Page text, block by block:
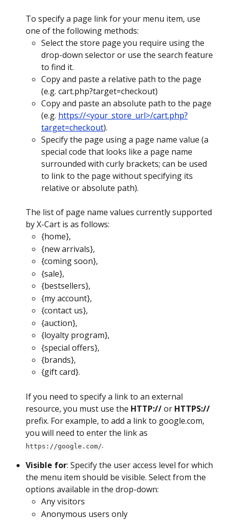
To specify a page link for your menu item, use
one of the following methods:
Select the store page you require using the
drop-down selector or use the search feature
to find it.
Copy and paste a relative path to the page
(e.g. cart.php?target=checkout)
Copy and paste an absolute path to the page
(e.g. https://<your_store_url>/cart.php?
target=checkout).
Specify the page using a page name value (a
special code that looks like a page name
surrounded with curly brackets; can be used
to link to the page without specifying its
relative or absolute path).
The list of page name values currently supported
by X-Cart is as follows:
{home},
{new arrivals},
{coming soon},
{sale},
{bestsellers},
{my account},
{contact us},
{auction},
{loyalty program},
{special offers},
{brands},
{gift card}.
If you need to specify a link to an external
resource, you must use the HTTP:// or HTTPS://
prefix. For example, to add a link to google.com,
you will need to enter the link as
https://google.com/.
Visible for: Specify the user access level for which
the menu item should be visible. Select from the
options available in the drop-down:
Any visitors
Anonymous users only